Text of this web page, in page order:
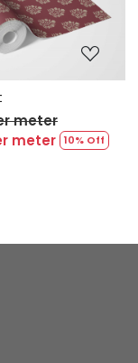
Loading...
meter
meter 10% Off